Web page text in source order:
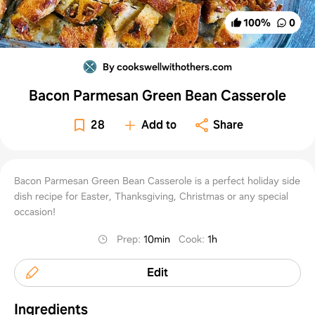
100% 0
By cookswellwithothers.com
Bacon Parmesan Green Bean Casserole
28 Add to Share
Bacon Parmesan Green Bean Casserole is a perfect holiday side
dish recipe for Easter, Thanksgiving, Christmas or any special
occasion!
Prep:10min Cook:1h
Edit
Ingredients